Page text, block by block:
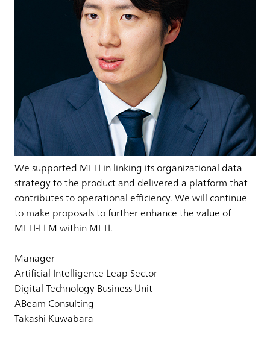
We supported METI in linking its organizational data
strategy to the product and delivered a platform that
contributes to operational efficiency. We will continue
to make proposals to further enhance the value of
METI-LLM within METI.
Manager
Artificial Intelligence Leap Sector
Digital Technology Business Unit
ABeam Consulting
Takashi Kuwabara